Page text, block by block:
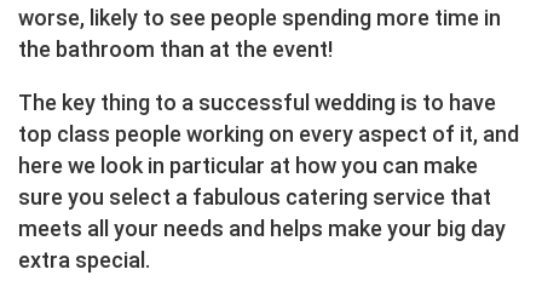
worse, likely to see people spending more time in
the bathroom than at the event!
The key thing to a successful wedding is to have
top class people working on every aspect of it, and
here we look in particular at how you can make
sure you select a fabulous catering service that
meets all your needs and helps make your big day
extra special.